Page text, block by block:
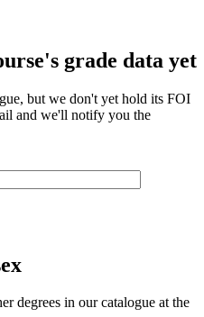
grade data yet
but we don't yet hold its FOI
and we'll notify you the
degrees in our catalogue at the